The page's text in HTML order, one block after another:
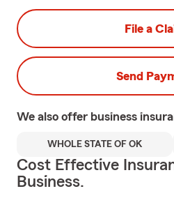
File a
Send
We also offer business
WHOLE STATE OF OK
Cost Effective
Business.